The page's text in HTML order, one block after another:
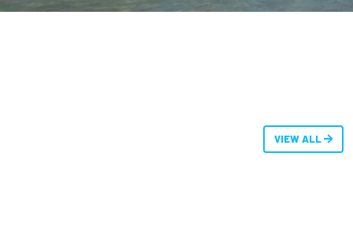
VIEW ALL